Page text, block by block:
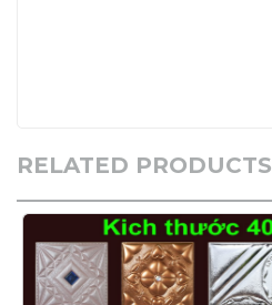
RELATED PRODUCTS